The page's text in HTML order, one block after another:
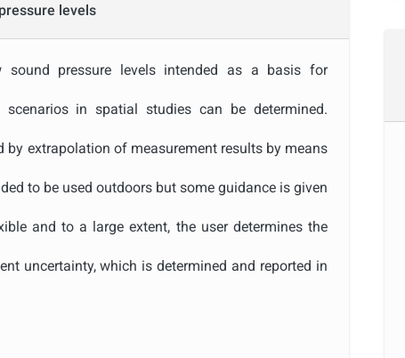
levels
sound pressure levels intended as a basis for
in spatial studies can be determined.
by extrapolation of measurement results by means
to be used outdoors but some guidance is given
and to a large extent, the user determines the
uncertainty, which is determined and reported in